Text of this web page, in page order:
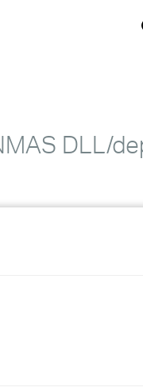
DLL/